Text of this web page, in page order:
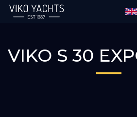
Salta al contenuto principale
VIKO S 30